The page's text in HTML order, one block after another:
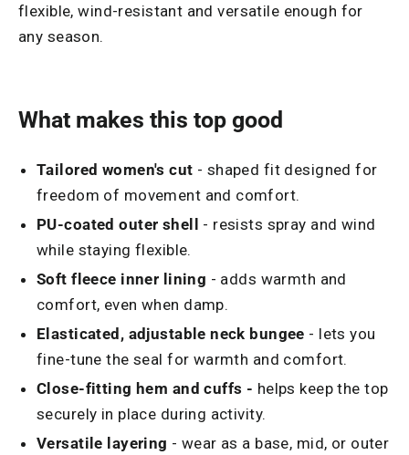
flexible, wind-resistant and versatile enough for
any season.
What makes this top good
Tailored women's cut - shaped fit designed for
freedom of movement and comfort.
PU-coated outer shell
- resists spray and wind
while staying flexible.
Soft fleece inner lining - adds warmth and
comfort, even when damp.
Elasticated, adjustable neck bungee - lets you
fine-tune the seal for warmth and comfort.
Close-fitting hem and cuffs - helps keep the top
securely in place during activity.
Versatile layering - wear as a base, mid, or outer